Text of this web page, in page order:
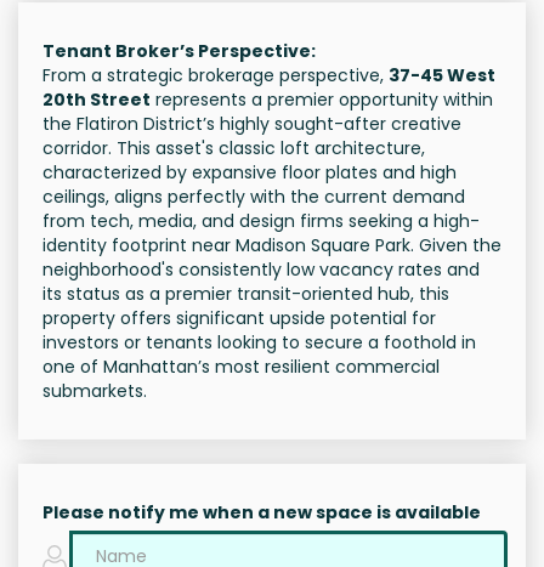
Tenant Broker’s Perspective:
From a strategic brokerage perspective, 37-45 West
20th Street represents a premier opportunity within
the Flatiron District’s highly sought-after creative
corridor. This asset's classic loft architecture,
characterized by expansive floor plates and high
ceilings, aligns perfectly with the current demand
from tech, media, and design firms seeking a high-
identity footprint near Madison Square Park. Given the
neighborhood's consistently low vacancy rates and
its status as a premier transit-oriented hub, this
property offers significant upside potential for
investors or tenants looking to secure a foothold in
one of Manhattan’s most resilient commercial
submarkets.
Please notify me when a new space is available